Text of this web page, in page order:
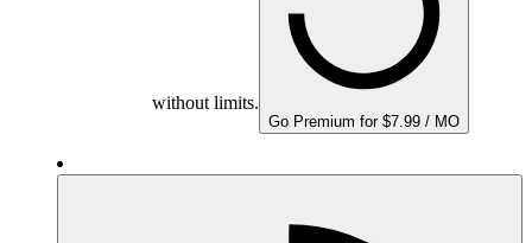
without limits.
Go Premium for $7.99 / MO